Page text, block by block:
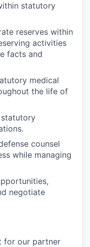
statutory
reserves within
activities
facts and
medical
the life of
counsel
while managing
negotiate
for our partner